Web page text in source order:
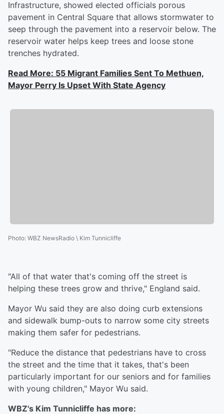
Infrastructure, showed elected officials porous
pavement in Central Square that allows stormwater to
seep through the pavement into a reservoir below. The
reservoir water helps keep trees and loose stone
trenches hydrated.
Read More: 55 Migrant Families Sent To Methuen,
Mayor Perry Is Upset With State Agency
Photo: WBZ NewsRadio \ Kim Tunnicliffe
"All of that water that's coming off the street is
helping these trees grow and thrive," England said.
Mayor Wu said they are also doing curb extensions
and sidewalk bump-outs to narrow some city streets
making them safer for pedestrians.
"Reduce the distance that pedestrians have to cross
the street and the time that it takes, that's been
particularly important for our seniors and for families
with young children," Mayor Wu said.
WBZ's Kim Tunnicliffe has more: